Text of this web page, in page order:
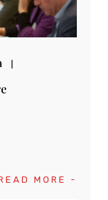
MORE -